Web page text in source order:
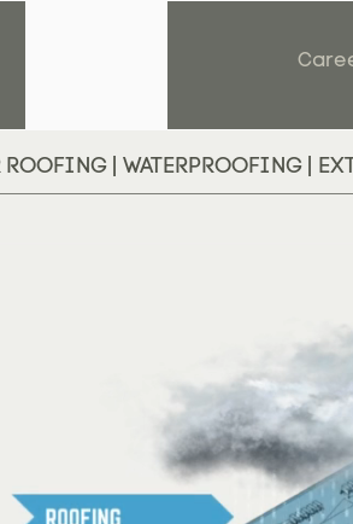
| WATERPROOFING |